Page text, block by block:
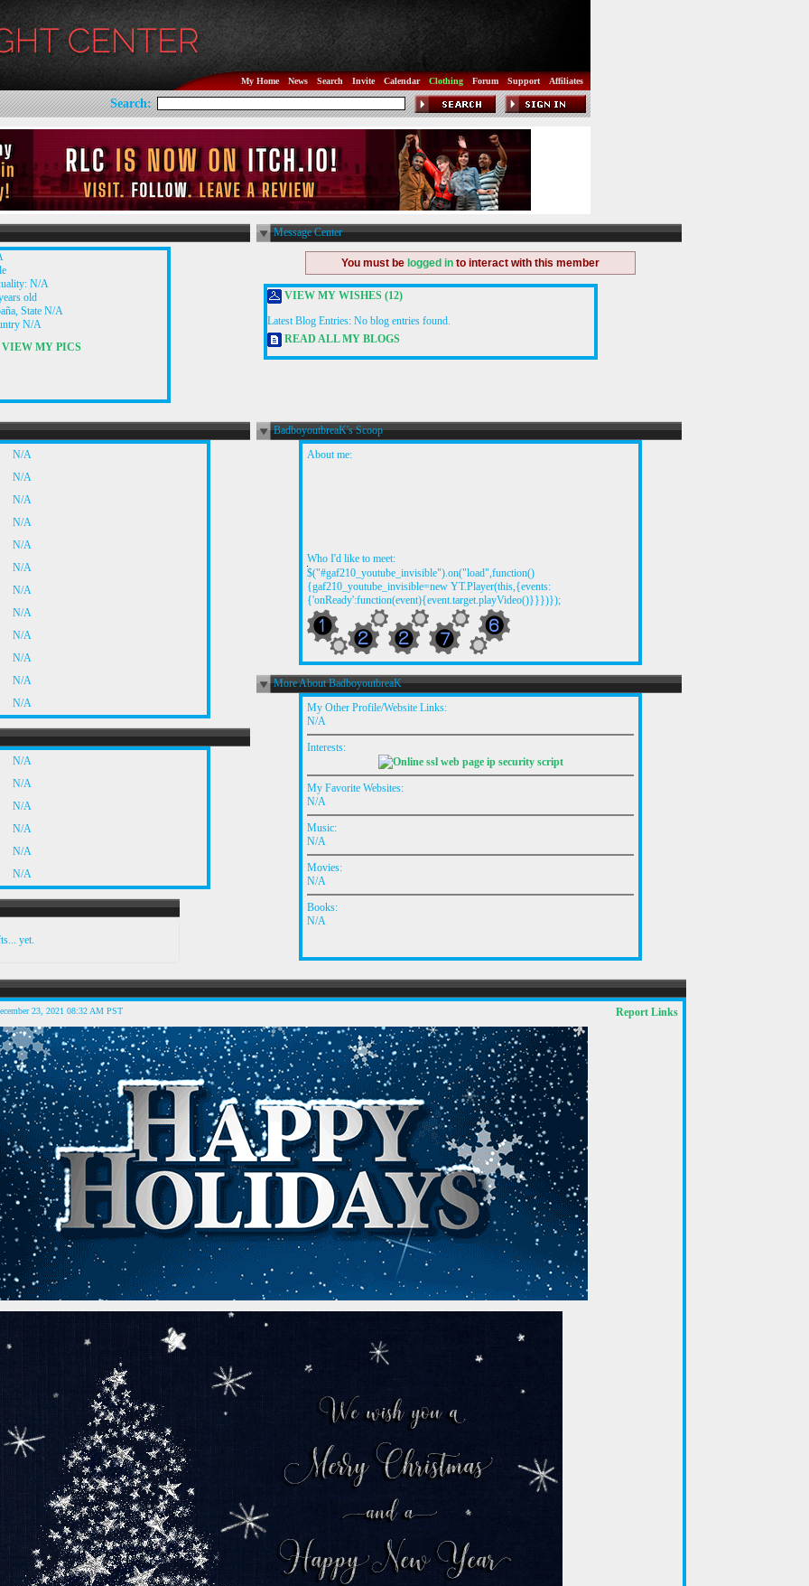
My Home News Search Invite Calendar Clothing Forum Support Affiliates
Search:
N/A
old
State N/A
N/A
VIEW MY PICS
Message Center
You must be logged in to interact with this member
VIEW MY WISHES (12)
Latest Blog Entries: No blog entries found.
READ ALL MY BLOGS
N/A
N/A
N/A
N/A
N/A
N/A
N/A
N/A
N/A
N/A
N/A
N/A
N/A
N/A
N/A
N/A
N/A
N/A
yet.
BadboyoutbreaK's Scoop
About me:
Who I'd like to meet:
$("#gaf210_youtube_invisible").on("load",function()
{gaf210_youtube_invisible=new YT.Player(this,{events:
{'onReady':function(event){event.target.playVideo()}}})});
More About BadboyoutbreaK
My Other Profile/Website Links:
N/A
Interests:
My Favorite Websites:
N/A
Music:
N/A
Movies:
N/A
Books:
N/A
23, 2021 08:32 AM PST Report Links